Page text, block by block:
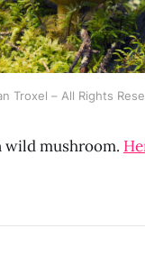
Troxel – All Rights
wild mushroom.